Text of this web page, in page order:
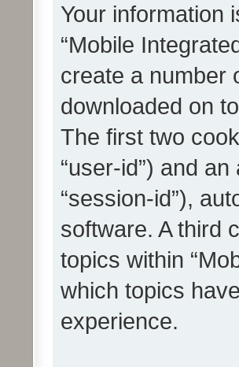
Your information
“Mobile
create a number
downloaded on
The first two
“user-id”) and
“session-id”),
software. A third
topics within
which topics
experience.